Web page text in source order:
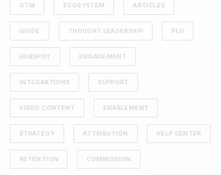
GTM ECOSYSTEM ARTICLES
GUIDE THOUGHT LEADERSHIP PLG
HUBSPOT ENGAGEMENT
INTEGRATIONS SUPPORT
VIDEO CONTENT ENABLEMENT
STRATEGY ATTRIBUTION HELP CENTER
RETENTION COMMISSION